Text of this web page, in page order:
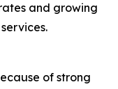
and growing
of strong